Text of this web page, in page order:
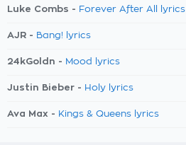
Luke Combs - Forever After All lyrics
AJR - Bang! lyrics
24kGoldn - Mood lyrics
Justin Bieber - Holy lyrics
Ava Max - Kings & Queens lyrics